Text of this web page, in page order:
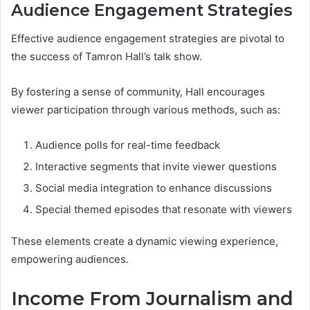
Audience Engagement Strategies
Effective audience engagement strategies are pivotal to
the success of Tamron Hall’s talk show.
By fostering a sense of community, Hall encourages
viewer participation through various methods, such as:
Audience polls for real-time feedback
Interactive segments that invite viewer questions
Social media integration to enhance discussions
Special themed episodes that resonate with viewers
These elements create a dynamic viewing experience,
empowering audiences.
Income From Journalism and